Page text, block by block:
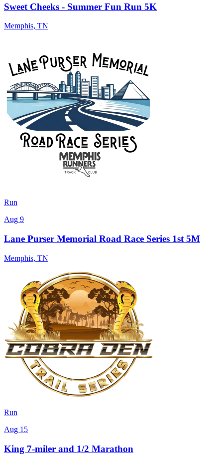
Sweet Cheeks - Summer Fun Run 5K
Memphis, TN
Run
Aug 9
Lane Purser Memorial Road Race Series 1st 5M
Memphis, TN
Run
Aug 15
King 7-miler and 1/2 Marathon